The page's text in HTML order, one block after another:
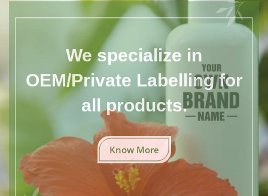
We specialize in
OEM/Private Labelling for
all products.
Know More